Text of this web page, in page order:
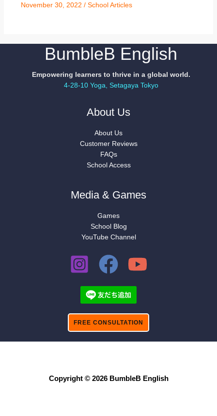
November 30, 2022 / School Articles
BumbleB English
Empowering learners to thrive in a global world.
4-28-10 Yoga, Setagaya Tokyo
About Us
About Us
Customer Reviews
FAQs
School Access
Media & Games
Games
School Blog
YouTube Channel
FREE CONSULTATION
Copyright © 2026 BumbleB English